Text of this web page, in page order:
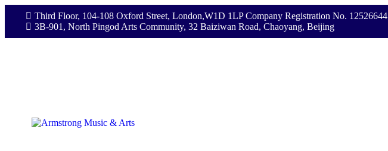
Third Floor, 104-108 Oxford Street, London,W1D 1LP Company Registration No. 12526644
3B-901, North Pingod Arts Community, 32 Baiziwan Road, Chaoyang, Beijing